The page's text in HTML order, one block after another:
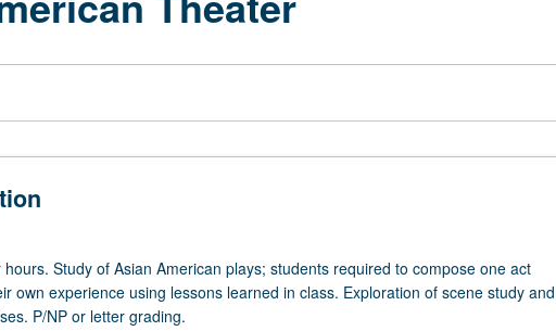
Study of Asian American plays; students required to compose one act
own experience using lessons learned in class. Exploration of scene study and
P/NP or letter grading.